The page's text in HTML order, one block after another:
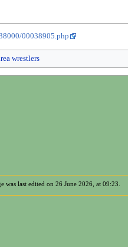
00038905.php
wrestlers
was last edited on 26 June 2026, at 09:23.